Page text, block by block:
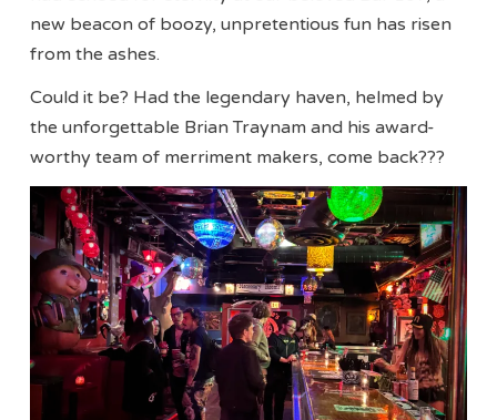
new beacon of boozy, unpretentious fun has risen
from the ashes.
Could it be? Had the legendary haven, helmed by
the unforgettable Brian Traynam and his award-
worthy team of merriment makers, come back???